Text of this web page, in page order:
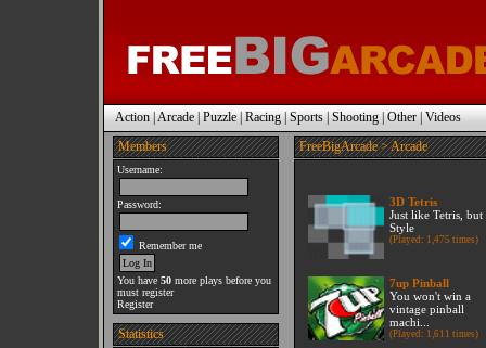
Action|Arcade|Puzzle|Racing|Sports|Shooting|Other|Videos
Members
Username:
Password:
Remember me
You have 50 more plays before you
must register
Register
Statistics
FreeBigArcade> Arcade
3D Tetris
Just like Tetris, but
Style
(Played: 1,475 times)
7up Pinball
You won't win a
vintage pinball
machi...
(Played: 1,611 times)